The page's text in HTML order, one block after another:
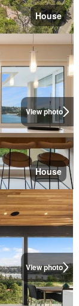
House
View photo
House
View photo